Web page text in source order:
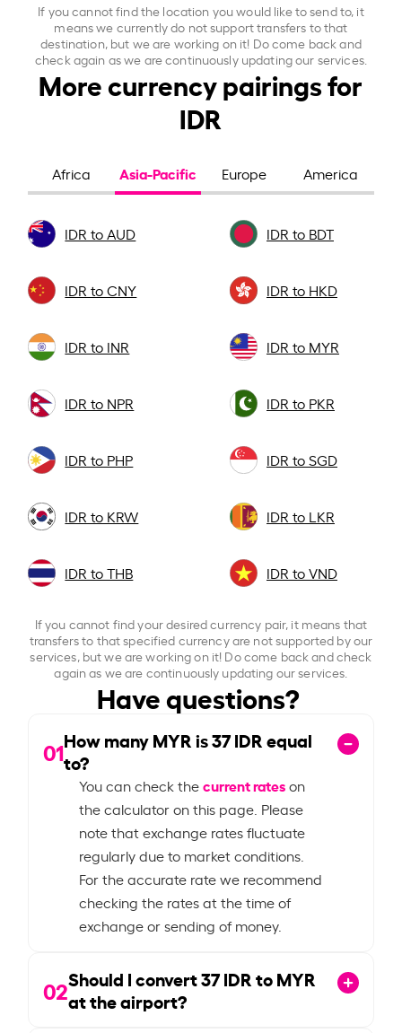
If you cannot find the location you would like to send to, it
means we currently do not support transfers to that
destination, but we are working on it! Do come back and
check again as we are continuously updating our services.
More currency pairings for
IDR
Africa Asia-Pacific Europe America
IDR to AUD IDR to BDT
IDR to CNY IDR to HKD
IDR to INR IDR to MYR
IDR to NPR IDR to PKR
IDR to PHP IDR to SGD
IDR to KRW IDR to LKR
IDR to THB IDR to VND
If you cannot find your desired currency pair, it means that
transfers to that specified currency are not supported by our
services, but we are working on it! Do come back and check
again as we are continuously updating our services.
Have questions?
01How many MYR is37IDR equal
to?
You can check thecurrent rateson
the calculator on this page. Please
note that exchange rates fluctuate
regularly due to market conditions.
For the accurate rate we recommend
checking the rates at the time of
exchange or sending of money.
02Should I convert37IDR to MYR
at the airport?